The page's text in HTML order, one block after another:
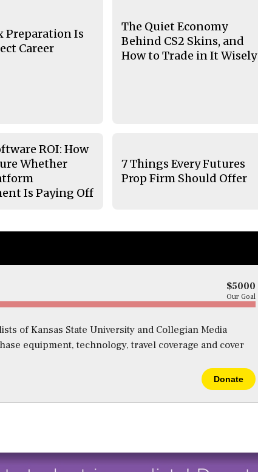
Preparation Is
Career
The Quiet Economy
Behind CS2 Skins, and
How to Trade in It Wisely
ROI: How
Whether
Is Paying Off
7 Things Every Futures
Prop Firm Should Offer
$5000
Our Goal
of Kansas State University and Collegian Media
equipment, technology, travel coverage and cover
Donate